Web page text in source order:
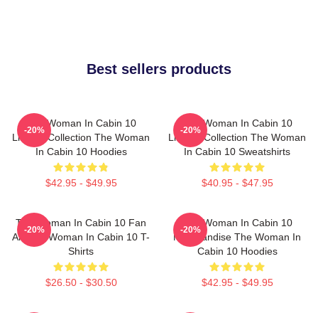
Best sellers products
The Woman In Cabin 10
Limited Collection The Woman
In Cabin 10 Hoodies
$42.95 - $49.95
-20%
The Woman In Cabin 10
Limited Collection The Woman
In Cabin 10 Sweatshirts
$40.95 - $47.95
-20%
The Woman In Cabin 10 Fan
Art The Woman In Cabin 10 T-
Shirts
$26.50 - $30.50
-20%
The Woman In Cabin 10
Merchandise The Woman In
Cabin 10 Hoodies
$42.95 - $49.95
-20%